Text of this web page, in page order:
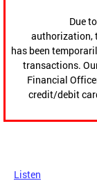
Due
authorization,
has been
transactions.
Financial
credit/debit
Listen